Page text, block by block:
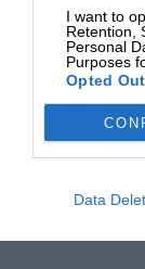
I want to
Retention,
Personal
Purposes
Opted Out
Data